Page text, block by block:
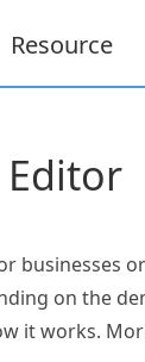
Resource
Editor
businesses
on the
it works.